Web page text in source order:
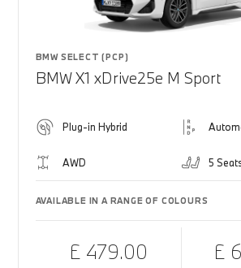
BMW SELECT (PCP)
BMW X1 xDrive25e M Sport
Plug-in Hybrid
AWD 5
AVAILABLE IN A RANGE OF COLOURS
£ 479.00 £